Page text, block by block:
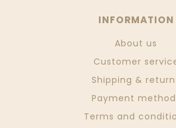
INFORMATION
About us
Customer
Shipping &
Payment
Terms and